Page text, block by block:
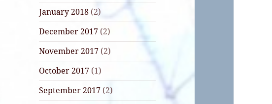
January 2018 (2)
December 2017 (2)
November 2017 (2)
October 2017 (1)
September 2017 (2)